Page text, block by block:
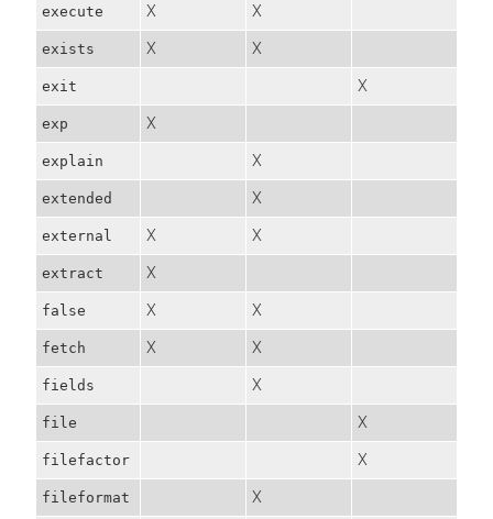
execute X X
exists X X
exit X
exp X
explain X
extended X
external X X
extract X
false X X
fetch X X
fields X
file X
filefactor X
fileformat X